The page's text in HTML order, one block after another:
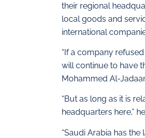
their regional
local goods and
international
“If a company
will continue to have
Mohammed Al-
“But as long as it is
headquarters here,”
“Saudi Arabia has